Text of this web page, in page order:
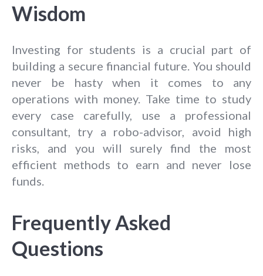
Wisdom
Investing for students is a crucial part of
building a secure financial future. You should
never be hasty when it comes to any
operations with money. Take time to study
every case carefully, use a professional
consultant, try a robo-advisor, avoid high
risks, and you will surely find the most
efficient methods to earn and never lose
funds.
Frequently Asked
Questions